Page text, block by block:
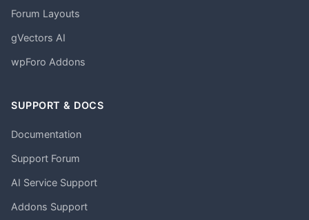
Forum Layouts
gVectors AI
wpForo Addons
SUPPORT & DOCS
Documentation
Support Forum
AI Service Support
Addons Support